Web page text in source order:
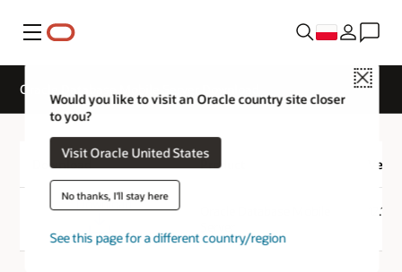
Menu
Close
Would you like to visit an Oracle country site closer
to you?
Visit Oracle United States
No thanks, I'll stay here
See this page for a different country/region
Oracle Database Mobile Server Download
Download Product
Download